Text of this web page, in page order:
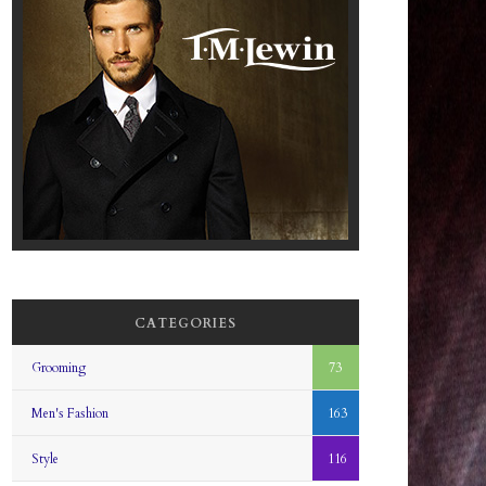
CATEGORIES
Grooming 73
Men's Fashion 163
Style 116